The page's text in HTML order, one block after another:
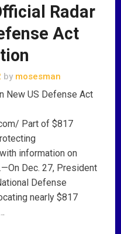
Radar
Act
by mosesman
New US Defense Act
Part of $817
information on
Dec. 27, President
Defense
nearly $817